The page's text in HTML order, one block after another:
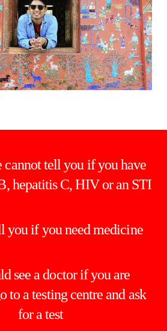
cannot tell you if you have
hepatitis C, HIV or an STI
you if you need medicine
see a doctor if you are
to a testing centre and ask
for a test